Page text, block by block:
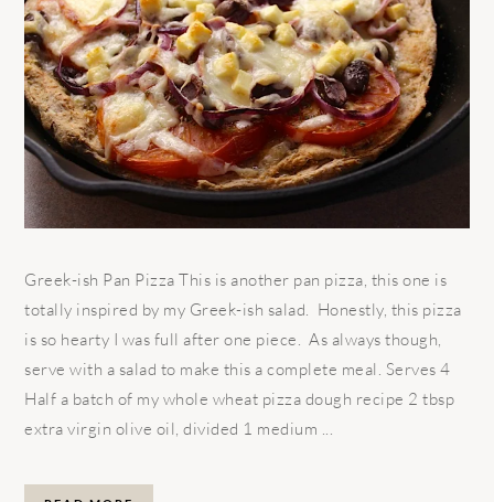
Greek-ish Pan Pizza This is another pan pizza, this one is
totally inspired by my Greek-ish salad. Honestly, this pizza
is so hearty I was full after one piece. As always though,
serve with a salad to make this a complete meal. Serves 4
Half a batch of my whole wheat pizza dough recipe 2 tbsp
extra virgin olive oil, divided 1 medium ...